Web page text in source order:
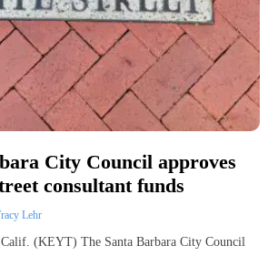
City Council approves
consultant funds
Lehr
(KEYT) The Santa Barbara City Council